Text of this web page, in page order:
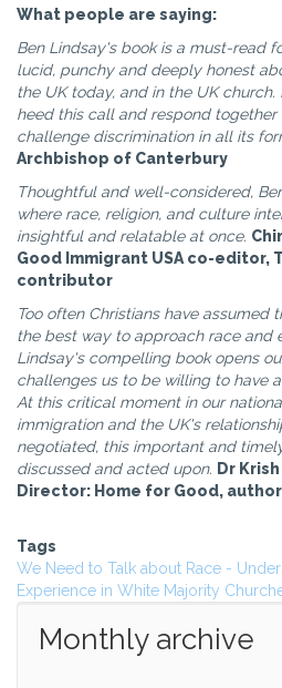
What people are saying:
Ben Lindsay's book is a must-read
lucid, punchy and deeply honest
the UK today, and in the UK
heed this call and respond
challenge discrimination in all its
Archbishop of Canterbury
Thoughtful and well-considered,
where race, religion, and culture
insightful and relatable at once.
Good Immigrant USA co-editor,
contributor
Too often Christians have assumed
the best way to approach race and
Lindsay's compelling book opens
challenges us to be willing to have
At this critical moment in our
immigration and the UK's
negotiated, this important and
discussed and acted upon. Dr
Director: Home for Good,
Tags
We Need to Talk about Race -
Experience in White Majority
Monthly archive